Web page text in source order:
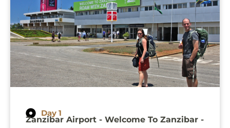
Day 1
Zanzibar Airport - Welcome To Zanzibar -